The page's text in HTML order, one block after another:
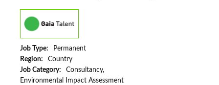
Job Type:
Permanent
Region:
Country
Job Category:
Consultancy,
Environmental Impact Assessment